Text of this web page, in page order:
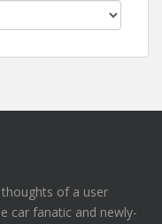
of a user
car fanatic and newly-